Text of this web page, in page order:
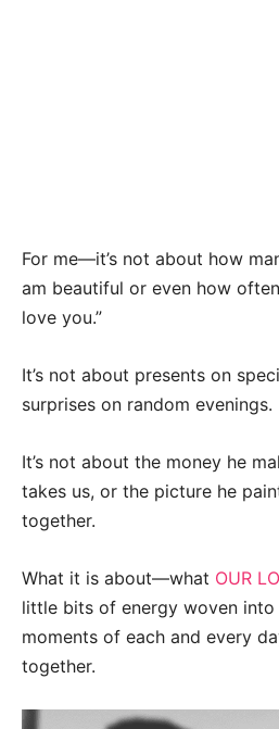
For me—it’s not about how
am beautiful or even how
love you.”
It’s not about presents on
surprises on random evenings.
It’s not about the money he
takes us, or the picture he
together.
What it is about—what OUR
little bits of energy woven
moments of each and every
together.